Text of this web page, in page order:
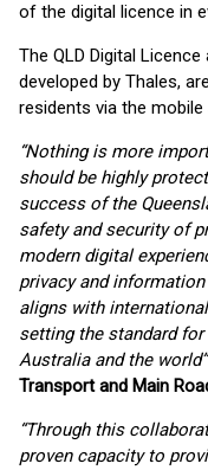
of the digital licence in
The QLD Digital
developed by Thales,
residents via the
“Nothing is more
should be highly
success of the
safety and security of
modern digital
privacy and
aligns with
setting the standard
Australia and the
Transport and Main
“Through this
proven capacity to